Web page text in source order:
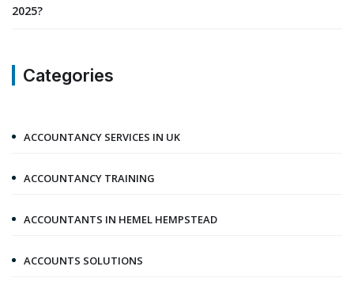
2025?
Categories
ACCOUNTANCY SERVICES IN UK
ACCOUNTANCY TRAINING
ACCOUNTANTS IN HEMEL HEMPSTEAD
ACCOUNTS SOLUTIONS